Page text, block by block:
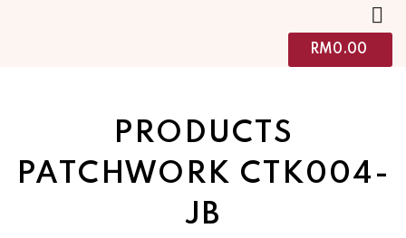
RM0.00
PRODUCTS
PATCHWORK CTK004-
JB